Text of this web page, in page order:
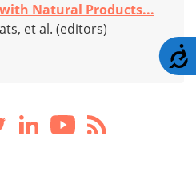
Natural Products...
et al. (editors)